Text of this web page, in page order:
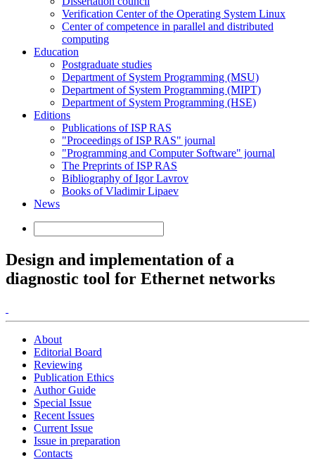
Verification Center of the Operating System Linux
Center of competence in parallel and distributed
computing
Education
Postgraduate studies
Department of System Programming (MSU)
Department of System Programming (MIPT)
Department of System Programming (HSE)
Editions
Publications of ISP RAS
"Proceedings of ISP RAS" journal
"Programming and Computer Software" journal
The Preprints of ISP RAS
Bibliography of Igor Lavrov
Books of Vladimir Lipaev
News
Design and implementation of a
diagnostic tool for Ethernet networks
About
Editorial Board
Reviewing
Publication Ethics
Author Guide
Special Issue
Recent Issues
Current Issue
Issue in preparation
Contacts